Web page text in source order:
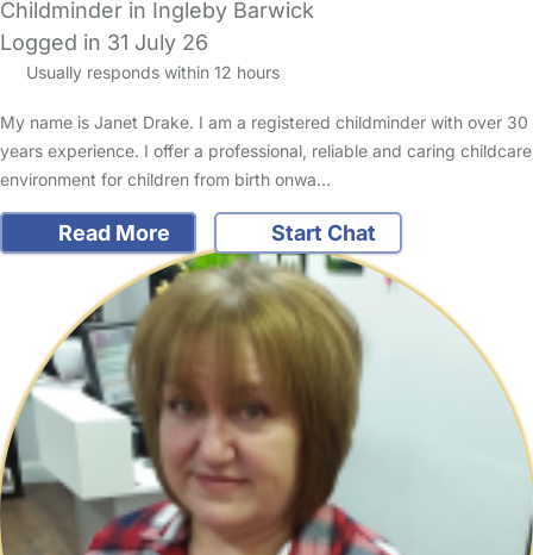
Childminder in Ingleby Barwick
Logged in 31 July 26
Usually responds within 12 hours
My name is Janet Drake. I am a registered childminder with over 30
years experience. I offer a professional, reliable and caring childcare
environment for children from birth onwa…
Read More Start Chat